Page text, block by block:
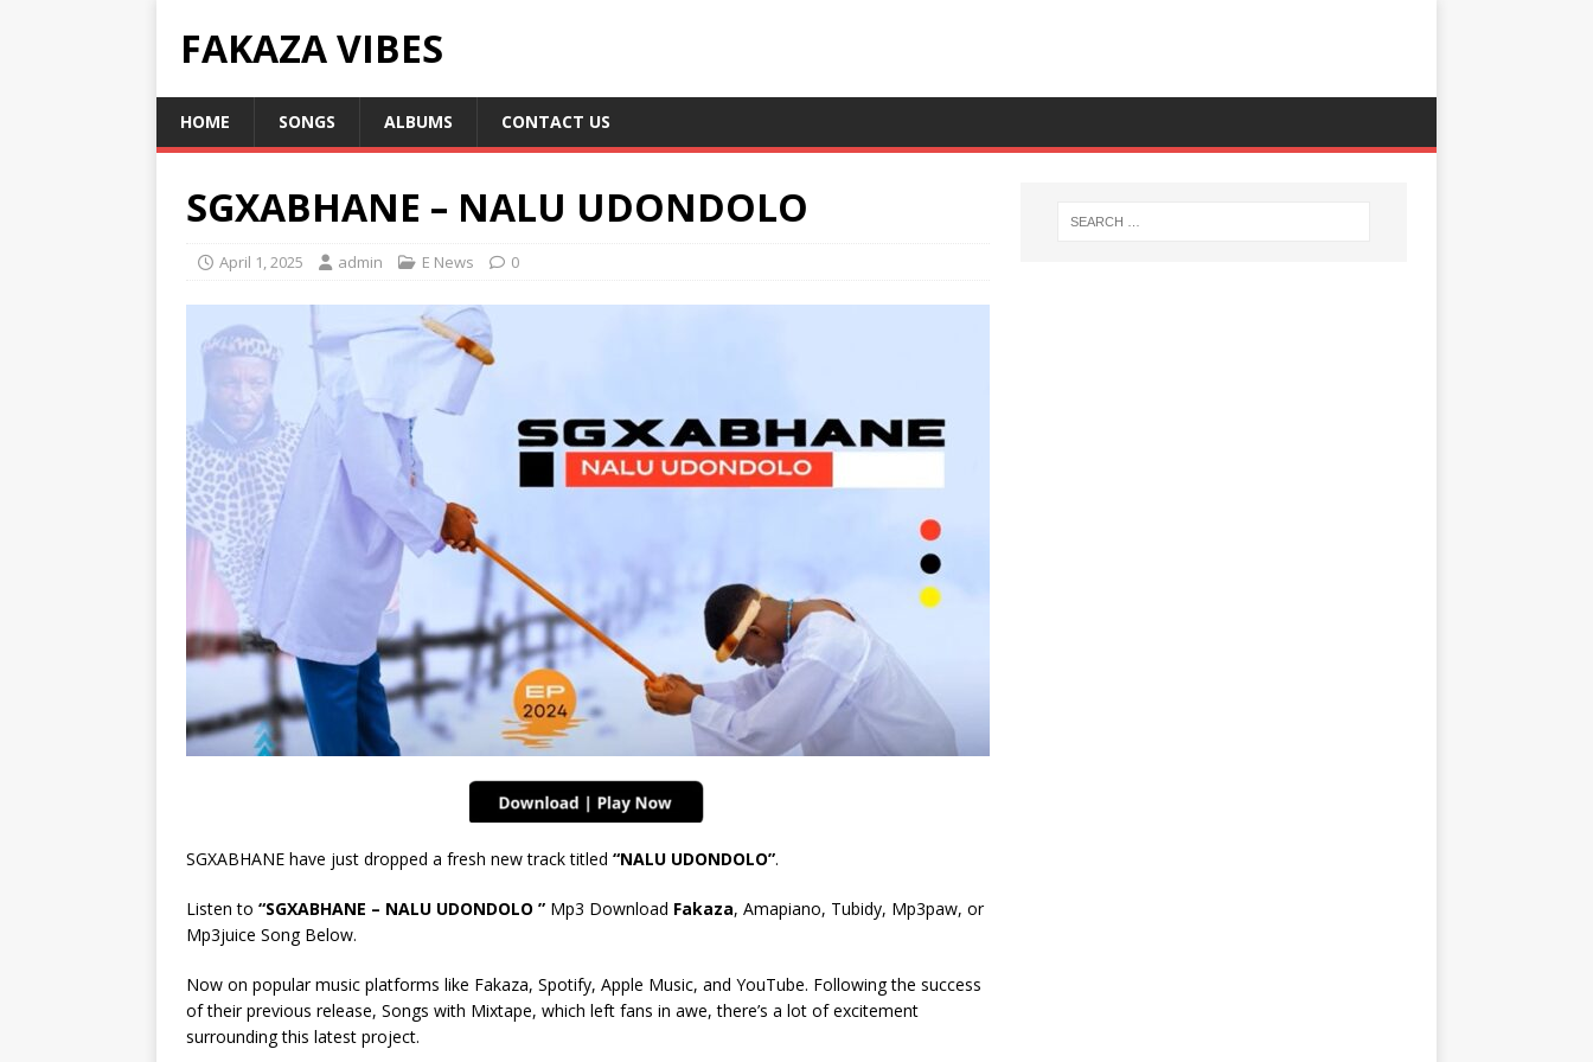
FAKAZA VIBES
HOME SONGS ALBUMS CONTACT US
SGXABHANE – NALU UDONDOLO
April 1, 2025 admin E News 0
SGXABHANE have just dropped a fresh new track titled “NALU UDONDOLO”.
Listen to “SGXABHANE – NALU UDONDOLO ” Mp3 Download Fakaza, Amapiano, Tubidy, Mp3paw, or
Mp3juice Song Below.
Now on popular music platforms like Fakaza, Spotify, Apple Music, and YouTube. Following the success
of their previous release, Songs with Mixtape, which left fans in awe, there’s a lot of excitement
surrounding this latest project.